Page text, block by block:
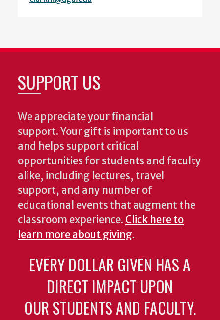
SUPPORT US
We appreciate your financial
support. Your gift is important to us
and helps support critical
opportunities for students and faculty
alike, including lectures, travel
support, and any number of
educational events that augment the
classroom experience. Click here to
learn more about giving.
EVERY DOLLAR GIVEN HAS A
DIRECT IMPACT UPON
OUR STUDENTS AND FACULTY.